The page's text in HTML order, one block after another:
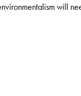
will